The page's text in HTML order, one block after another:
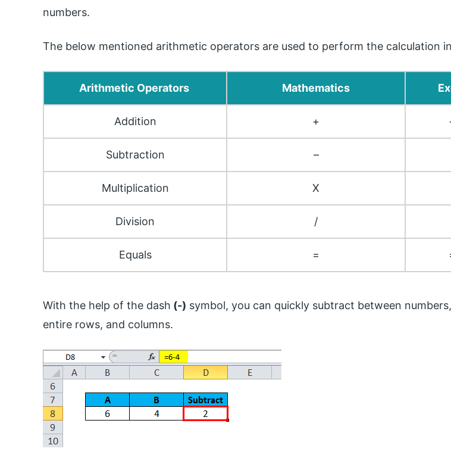
numbers.
The below mentioned arithmetic operators are used to perform the calculation
Arithmetic Operators Mathematics
Addition +
Subtraction –
Multiplication X
Division /
Equals =
With the help of the dash (-) symbol, you can quickly subtract between
entire rows, and columns.